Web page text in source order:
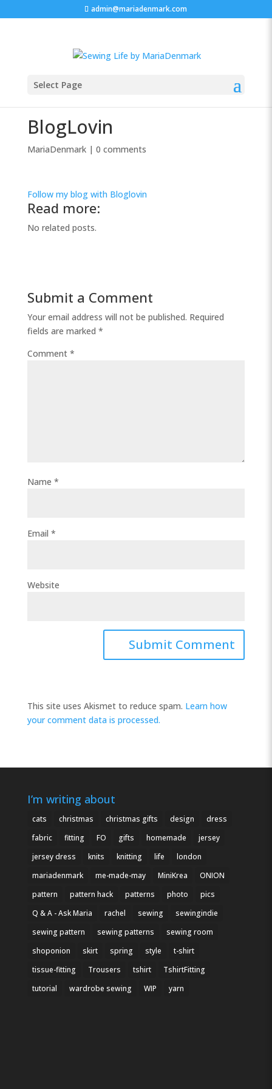
admin@mariadenmark.com
Select Page
BlogLovin
MariaDenmark| 0 comments
Follow my blog with Bloglovin
Read more:
No related posts.
Submit a Comment
Your email address will not be published. Required
fields are marked *
Comment *
Name *
Email *
Website
This site uses Akismet to reduce spam. Learn how
your comment data is processed.
I’m writing about
cats christmas christmas gifts design
dress
fabric
fitting FO gifts homemade
jersey
jersey dress
knits knitting life
london
mariadenmark
me-made-may MiniKrea
ONION
pattern
pattern hack patterns photo
pics
Q & A - Ask Maria
rachel sewing
sewingindie
sewing pattern
sewing patterns
sewing room
shoponion
skirt spring style
t-shirt
tissue-fitting
Trousers tshirt
TshirtFitting
tutorial
wardrobe sewing WIP yarn